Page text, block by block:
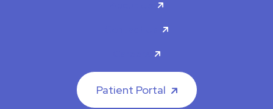
Patient Portal